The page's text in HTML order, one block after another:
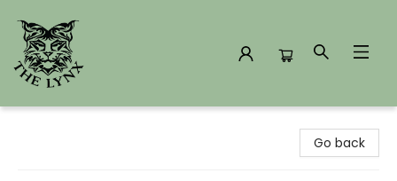
Go back